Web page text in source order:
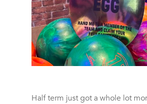
Half term just got a whole lot